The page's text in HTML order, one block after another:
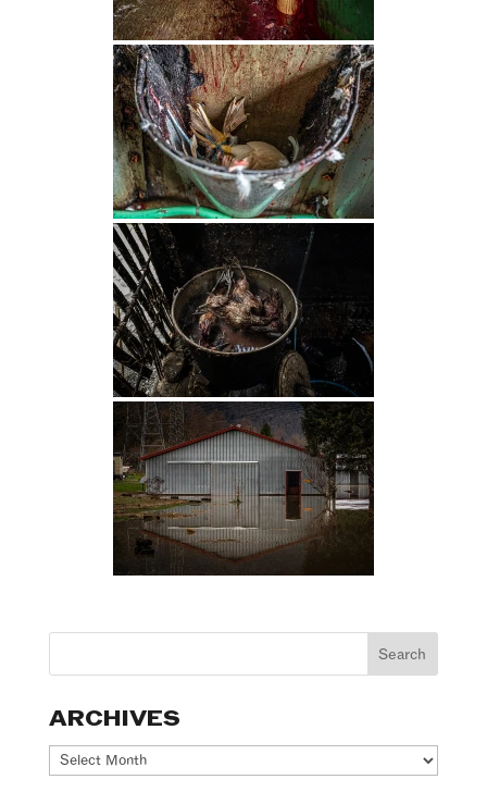
ARCHIVES
Archives